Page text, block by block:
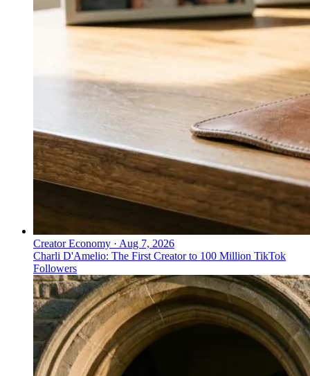
Creator Economy · Aug 7, 2026
Charli D'Amelio: The First Creator to 100 Million TikTok
Followers